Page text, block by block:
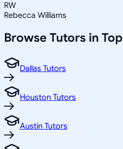
RW
Rebecca Williams
Browse Tutors in Top
Dallas Tutors
Houston Tutors
Austin Tutors